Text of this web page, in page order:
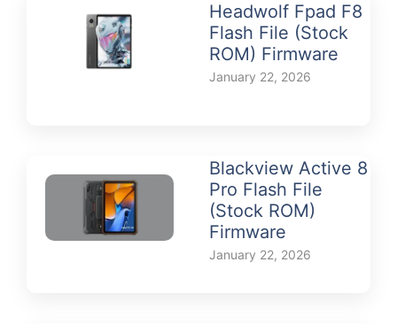
Headwolf Fpad F8
Flash File (Stock
ROM) Firmware
January 22, 2026
Blackview Active 8
Pro Flash File
(Stock ROM)
Firmware
January 22, 2026